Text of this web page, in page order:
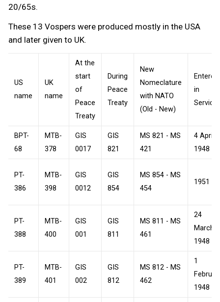
20/65s.
These 13 Vospers were produced mostly in the USA
and later given to UK.
US
name
UK
name
At the
start
of
Peace
Treaty
During
Peace
Treaty
New
Nomeclature
with NATO
(Old - New)
Entered
in
Service
BPT-
68
MTB-
378
GIS
0017
GIS
821
MS 821 - MS
421
4 April
1948
PT-
386
MTB-
398
GIS
0012
GIS
854
MS 854 - MS
454
1951
PT-
388
MTB-
400
GIS
001
GIS
811
MS 811 - MS
461
24
March
1948
PT-
389
MTB-
401
GIS
002
GIS
812
MS 812 - MS
462
1
1948